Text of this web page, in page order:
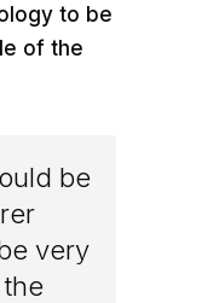
to be
of the
be
very